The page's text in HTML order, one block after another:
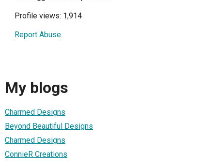
Profile views: 1,914
Report Abuse
My blogs
Charmed Designs
Beyond Beautiful Designs
Charmed Designs
ConnieR Creations